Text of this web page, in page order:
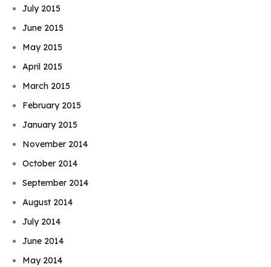
July 2015
June 2015
May 2015
April 2015
March 2015
February 2015
January 2015
November 2014
October 2014
September 2014
August 2014
July 2014
June 2014
May 2014